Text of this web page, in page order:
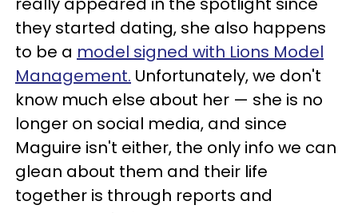
they started dating, she also happens
to be a model signed with Lions Model
Management. Unfortunately, we don't
know much else about her — she is no
longer on social media, and since
Maguire isn't either, the only info we can
glean about them and their life
together is through reports and